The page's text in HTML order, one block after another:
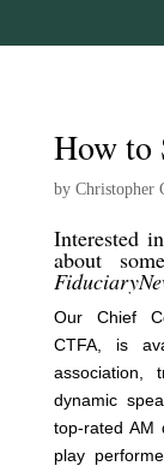
How to
by Christopher
Interested
about
Our Chief Contributing Editor, Christopher Carosa,
CTFA, is
association,
dynamic
top-rated AM
play